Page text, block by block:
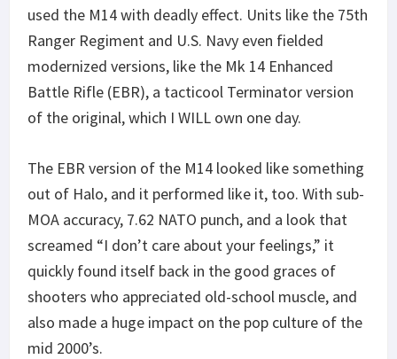
used the M14 with deadly effect. Units like the 75th
Ranger Regiment and U.S. Navy even fielded
modernized versions, like the Mk 14 Enhanced
Battle Rifle (EBR), a tacticool Terminator version
of the original, which I WILL own one day.
The EBR version of the M14 looked like something
out of Halo, and it performed like it, too. With sub-
MOA accuracy, 7.62 NATO punch, and a look that
screamed “I don’t care about your feelings,” it
quickly found itself back in the good graces of
shooters who appreciated old-school muscle, and
also made a huge impact on the pop culture of the
mid 2000’s.